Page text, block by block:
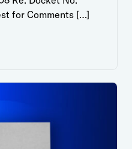
for Comments […]